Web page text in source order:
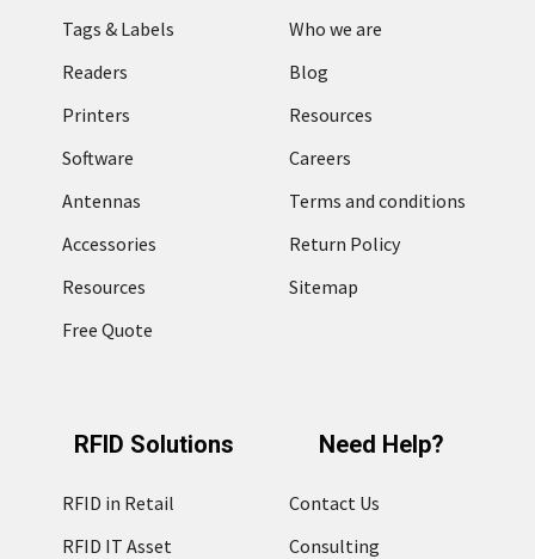
Tags & Labels
Readers
Printers
Software
Antennas
Accessories
Resources
Free Quote
Who we are
Blog
Resources
Careers
Terms and conditions
Return Policy
Sitemap
RFID Solutions
RFID in Retail
RFID IT Asset
Need Help?
Contact Us
Consulting